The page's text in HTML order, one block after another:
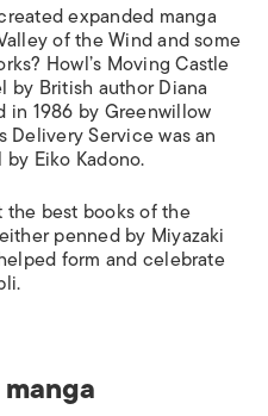
expanded manga
of the Wind and some
Howl’s Moving Castle
by British author Diana
in 1986 by Greenwillow
Delivery Service was an
Eiko Kadono.
the best books of the
penned by Miyazaki
form and celebrate